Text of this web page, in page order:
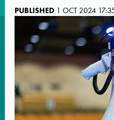
PUBLISHED 1 OCT 2024